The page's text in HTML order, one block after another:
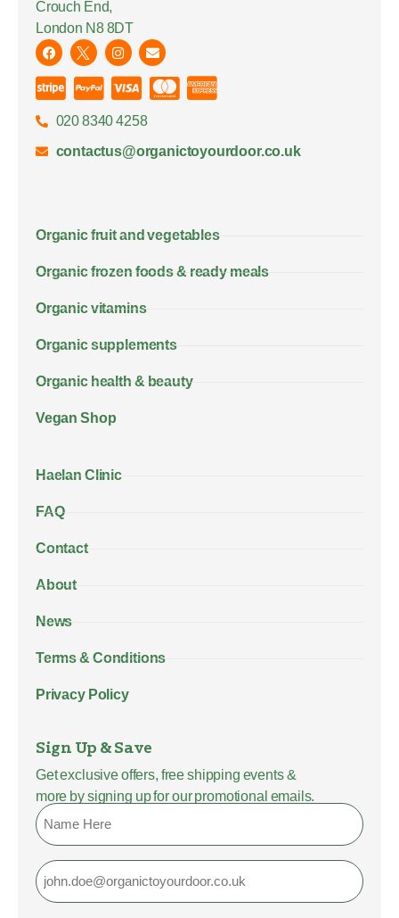
Crouch End,
London N8 8DT
020 8340 4258
contactus@organictoyourdoor.co.uk
Organic fruit and vegetables
Organic frozen foods & ready meals
Organic vitamins
Organic supplements
Organic health & beauty
Vegan Shop
Haelan Clinic
FAQ
Contact
About
News
Terms & Conditions
Privacy Policy
Sign Up & Save
Get exclusive offers, free shipping events &
more by signing up for our promotional emails.
Name
Email